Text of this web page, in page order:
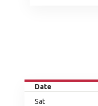
Date
Sat